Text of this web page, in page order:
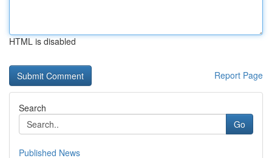
HTML is disabled
Report Page
Search
Go
Published News